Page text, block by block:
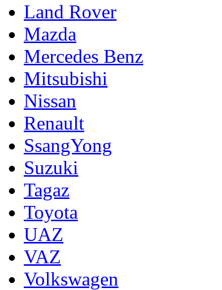
Land Rover
Mazda
Mercedes Benz
Mitsubishi
Nissan
Renault
SsangYong
Suzuki
Tagaz
Toyota
UAZ
VAZ
Volkswagen